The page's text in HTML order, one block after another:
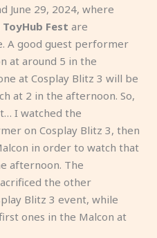
June 29, 2024, where
Fest are
A good guest performer
at around 5 in the
at Cosplay Blitz 3 will be
at 2 in the afternoon. So,
I watched the
on Cosplay Blitz 3, then
in order to watch that
afternoon. The
the other
Blitz 3 event, while
ones in the Malcon at